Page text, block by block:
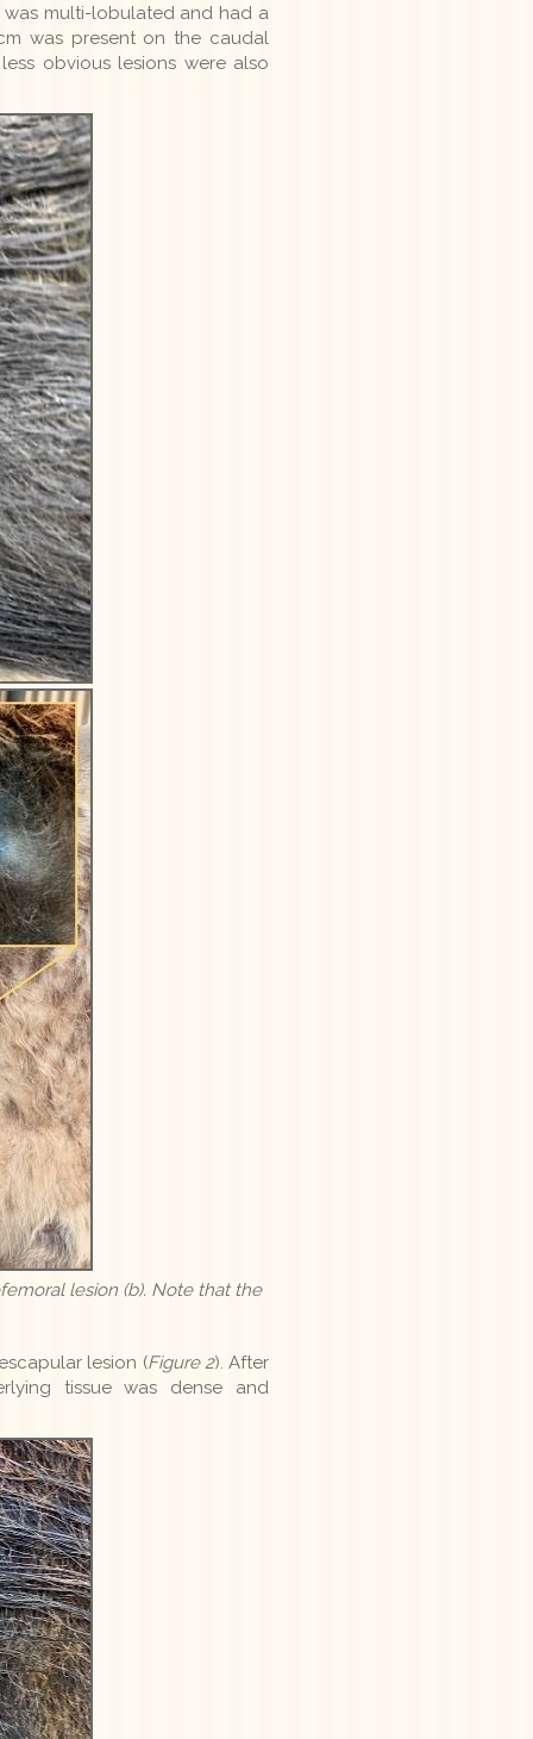
was multi-lobulated and had a
was present on the caudal
obvious lesions were also
lesion (b). Note that the
lesion (Figure 2). After
tissue was dense and